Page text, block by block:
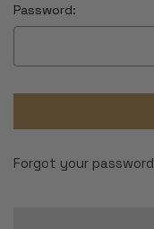
Password:
Forgot your